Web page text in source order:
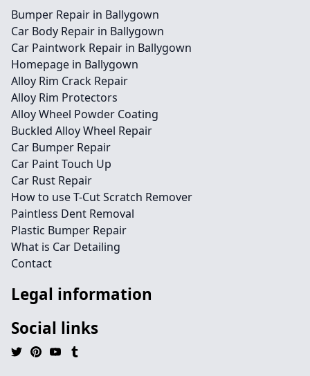
Bumper Repair in Ballygown
Car Body Repair in Ballygown
Car Paintwork Repair in Ballygown
Homepage in Ballygown
Alloy Rim Crack Repair
Alloy Rim Protectors
Alloy Wheel Powder Coating
Buckled Alloy Wheel Repair
Car Bumper Repair
Car Paint Touch Up
Car Rust Repair
How to use T-Cut Scratch Remover
Paintless Dent Removal
Plastic Bumper Repair
What is Car Detailing
Contact
Legal information
Social links